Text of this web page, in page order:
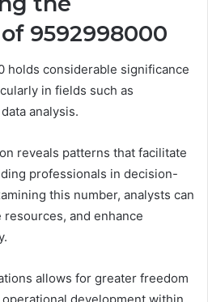
9592998000
holds considerable significance
in fields such as
analysis.
reveals patterns that facilitate
professionals in decision-
this number, analysts can
and enhance
allows for greater freedom